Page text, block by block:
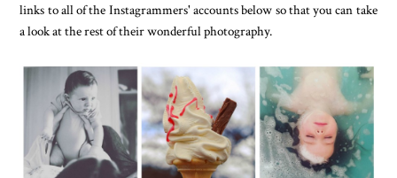
links to all of the Instagrammers' accounts below so that you can take
a look at the rest of their wonderful photography.